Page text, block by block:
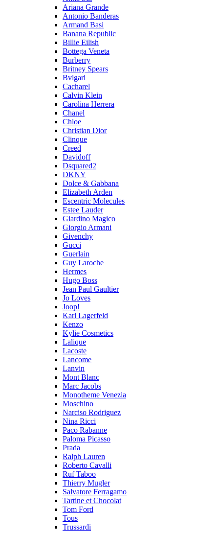
Ariana Grande
Antonio Banderas
Armand Basi
Banana Republic
Billie Eilish
Bottega Veneta
Burberry
Britney Spears
Bvlgari
Cacharel
Calvin Klein
Carolina Herrera
Chanel
Chloe
Christian Dior
Clinque
Creed
Davidoff
Dsquared2
DKNY
Dolce & Gabbana
Elizabeth Arden
Escentric Molecules
Estee Lauder
Giardino Magico
Giorgio Armani
Givenchy
Gucci
Guerlain
Guy Laroche
Hermes
Hugo Boss
Jean Paul Gaultier
Jo Loves
Joop!
Karl Lagerfeld
Kenzo
Kylie Cosmetics
Lalique
Lacoste
Lancome
Lanvin
Mont Blanc
Marc Jacobs
Monotheme Venezia
Moschino
Narciso Rodriguez
Nina Ricci
Paco Rabanne
Paloma Picasso
Prada
Ralph Lauren
Roberto Cavalli
Ruf Taboo
Thierry Mugler
Salvatore Ferragamo
Tartine et Chocolat
Tom Ford
Tous
Trussardi